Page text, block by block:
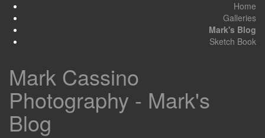
Home
Galleries
Mark's Blog
Sketch Book
Mark Cassino
Photography - Mark's
Blog